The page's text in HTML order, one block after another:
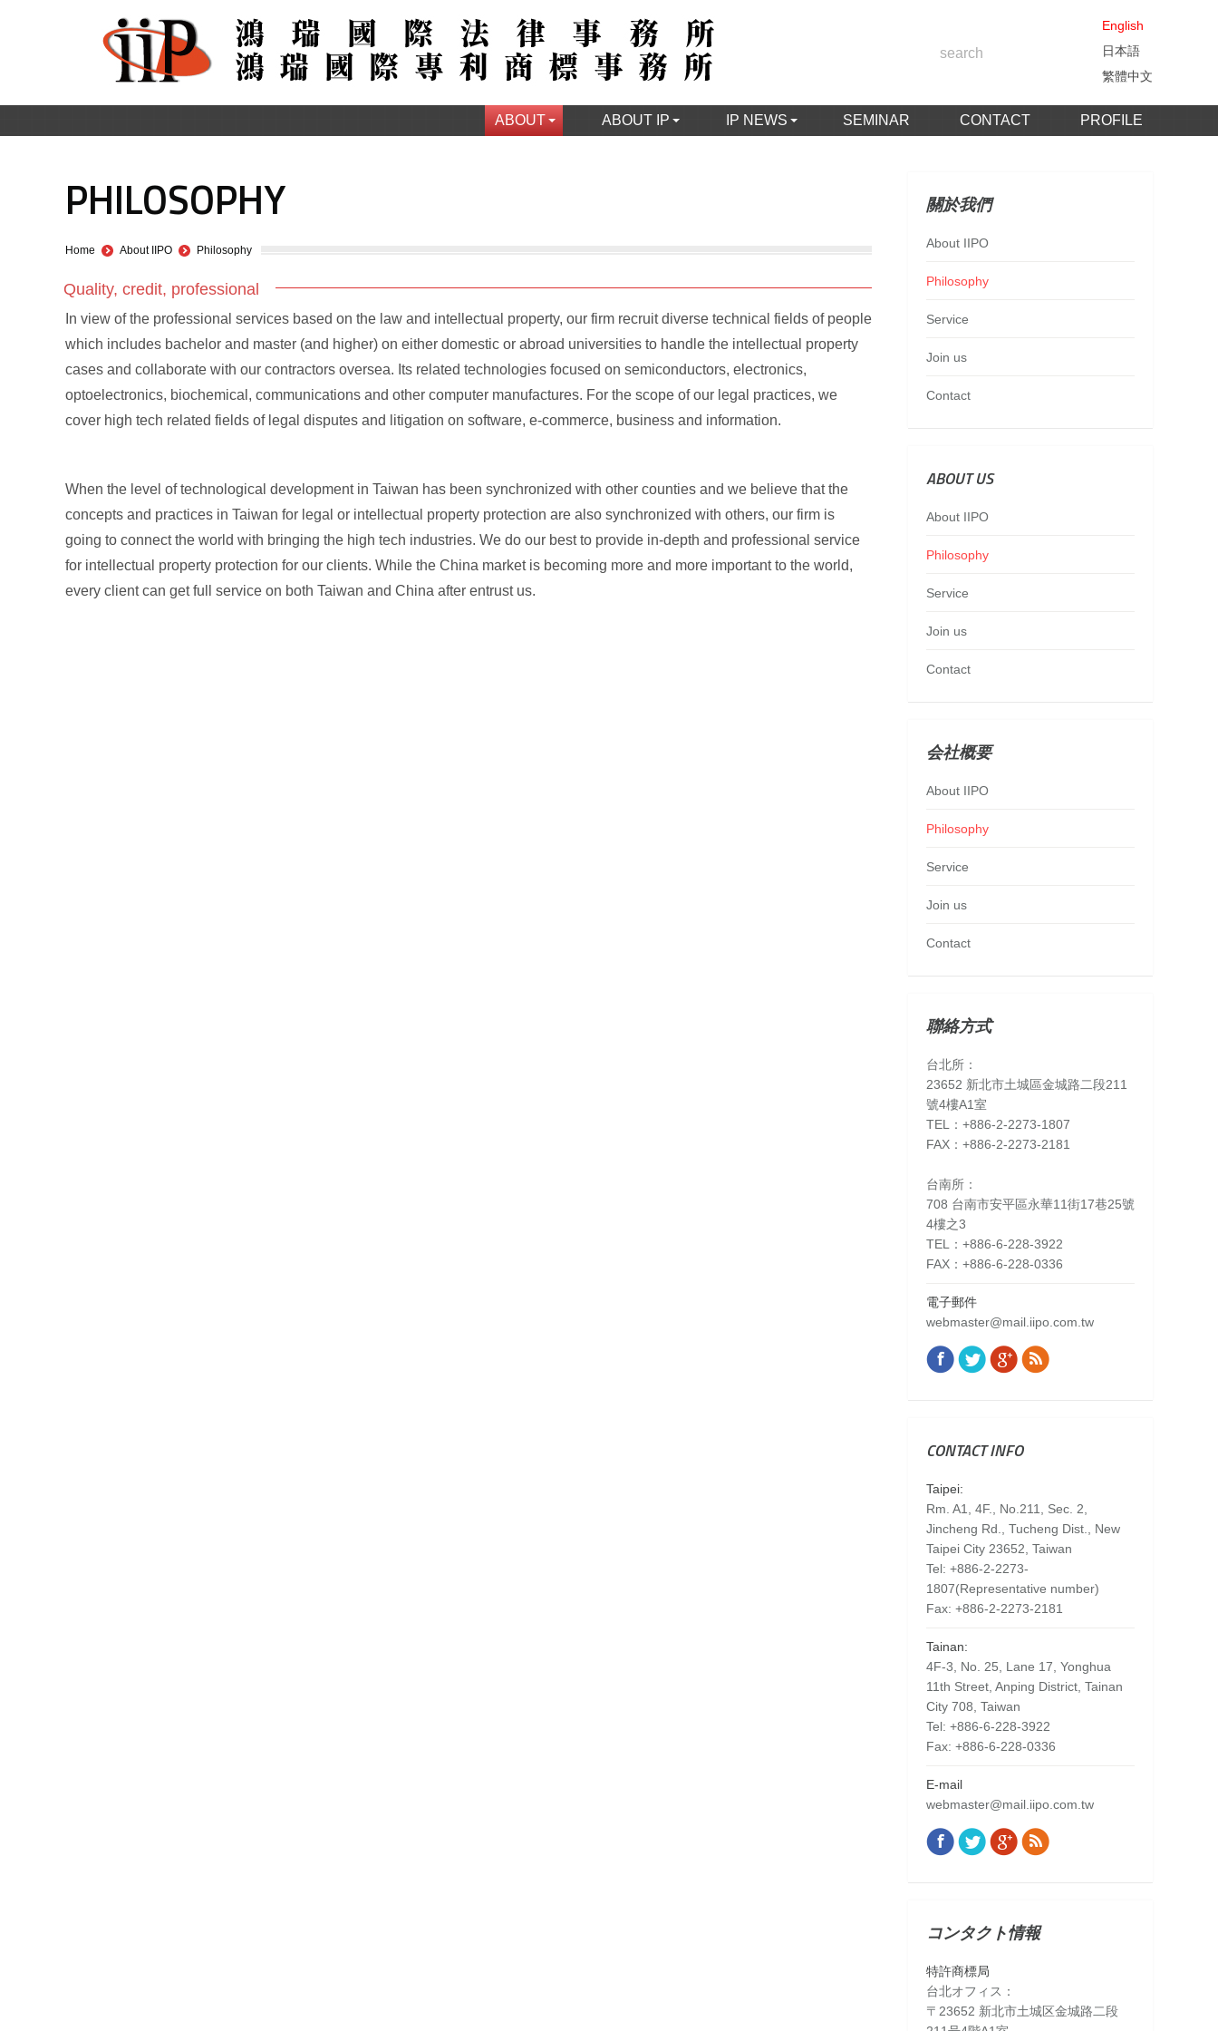
English
日本語
繁體中文
ABOUT ABOUT IP IP NEWS SEMINAR CONTACT PROFILE
PHILOSOPHY
You are here:
Home About IIPO Philosophy
Quality, credit, professional
In view of the professional services based on the law and intellectual property, our firm recruit diverse technical fields of people
which includes bachelor and master (and higher) on either domestic or abroad universities to handle the intellectual property
cases and collaborate with our contractors oversea. Its related technologies focused on semiconductors, electronics,
optoelectronics, biochemical, communications and other computer manufactures. For the scope of our legal practices, we
cover high tech related fields of legal disputes and litigation on software, e-commerce, business and information.
When the level of technological development in Taiwan has been synchronized with other counties and we believe that the
concepts and practices in Taiwan for legal or intellectual property protection are also synchronized with others, our firm is
going to connect the world with bringing the high tech industries. We do our best to provide in-depth and professional service
for intellectual property protection for our clients. While the China market is becoming more and more important to the world,
every client can get full service on both Taiwan and China after entrust us.
關於我們
About IIPO
Philosophy
Service
Join us
Contact
ABOUT US
About IIPO
Philosophy
Service
Join us
Contact
会社概要
About IIPO
Philosophy
Service
Join us
Contact
聯絡方式
台北所：
23652 新北市土城區金城路二段211
號4樓A1室
TEL：+886-2-2273-1807
FAX：+886-2-2273-2181
台南所：
708 台南市安平區永華11街17巷25號
4樓之3
TEL：+886-6-228-3922
FAX：+886-6-228-0336
電子郵件
webmaster@mail.iipo.com.tw
Find us on:
Facebook
TwitterGoogle+
Rss
CONTACT INFO
Taipei:
Rm. A1, 4F., No.211, Sec. 2,
Jincheng Rd., Tucheng Dist., New
Taipei City 23652, Taiwan
Tel: +886-2-2273-
1807(Representative number)
Fax: +886-2-2273-2181
Tainan:
4F-3, No. 25, Lane 17, Yonghua
11th Street, Anping District, Tainan
City 708, Taiwan
Tel: +886-6-228-3922
Fax: +886-6-228-0336
E-mail
webmaster@mail.iipo.com.tw
Find us on:
Facebook
TwitterGoogle+
Rss
コンタクト情報
特許商標局
台北オフィス：
〒23652 新北市土城区金城路二段